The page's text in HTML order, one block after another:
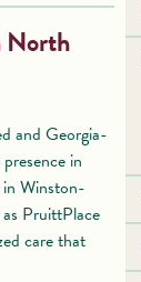
North
and Georgia-
in
Winston-
PruittPlace
care that